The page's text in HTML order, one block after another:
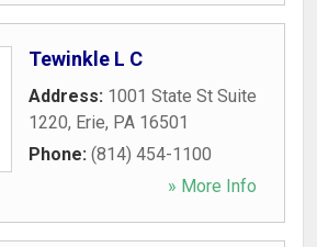
Tewinkle L C
Address: 1001 State St Suite
1220, Erie, PA 16501
Phone: (814) 454-1100
» More Info